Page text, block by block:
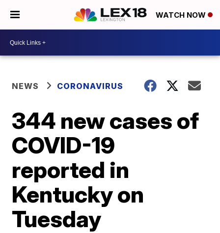
WATCH NOW
NEWS CORONAVIRUS
344 new cases of
COVID-19
reported in
Kentucky on
Tuesday